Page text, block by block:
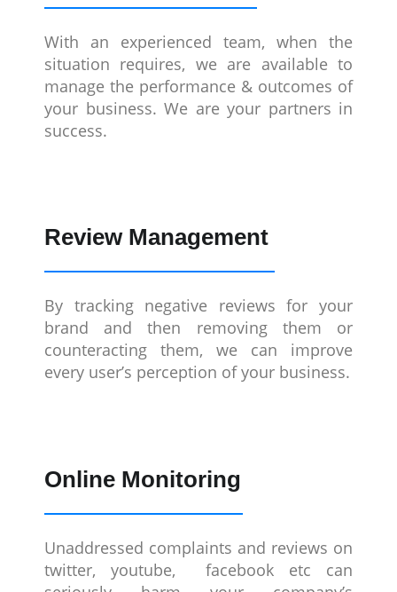
With an experienced team, when the
situation requires, we are available to
manage the performance & outcomes of
your business. We are your partners in
success.
Review Management
By tracking negative reviews for your
brand and then removing them or
counteracting them, we can improve
every user’s perception of your business.
Online Monitoring
Unaddressed complaints and reviews on
twitter, youtube, facebook etc can